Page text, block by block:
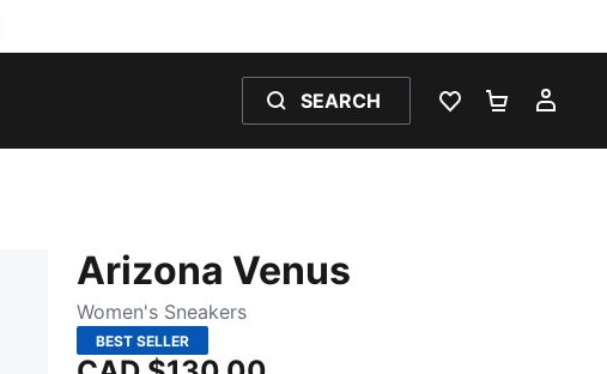
SEARCH
WISHLIST 0
Arizona Venus
Women's Sneakers
BEST SELLER